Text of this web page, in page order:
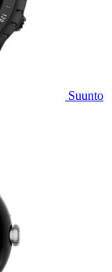
Suunto